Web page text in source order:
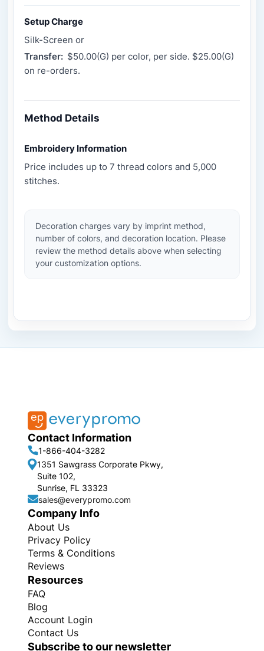
Setup Charge
Silk-Screen or
Transfer: $50.00(G) per color, per side. $25.00(G)
on re-orders.
Method Details
Embroidery Information
Price includes up to 7 thread colors and 5,000
stitches.
Decoration charges vary by imprint method,
number of colors, and decoration location. Please
review the method details above when selecting
your customization options.
Contact Information
1-866-404-3282
1351 Sawgrass Corporate Pkwy,
Suite 102,
Sunrise, FL 33323
sales@everypromo.com
Company Info
About Us
Privacy Policy
Terms & Conditions
Reviews
Resources
FAQ
Blog
Account Login
Contact Us
Subscribe to our newsletter